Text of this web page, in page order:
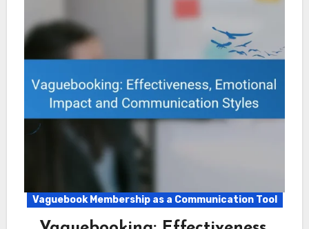
Vaguebook Membership as a Communication Tool